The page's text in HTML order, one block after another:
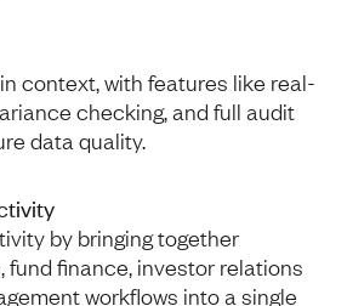
context, with features like real-
checking, and full audit
data quality.
by bringing together
fund finance, investor relations
workflows into a single